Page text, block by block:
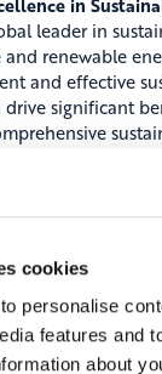
cookies
personalise
features and
about
in
leader in
renewable
and effective
significant
has
to transparency
aiming to enhance